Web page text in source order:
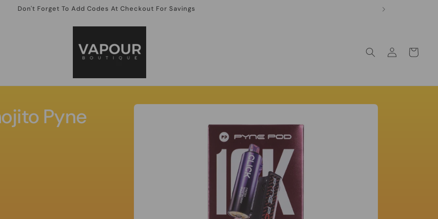
Don't Forget To Add Codes At Checkout For Savings
Log
in
Cart
Skip to
Pyne